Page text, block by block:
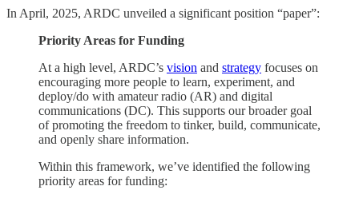
In April, 2025, ARDC unveiled a significant position “paper”:
Priority Areas for Funding
At a high level, ARDC’s vision and strategy focuses on
encouraging more people to learn, experiment, and
deploy/do with amateur radio (AR) and digital
communications (DC). This supports our broader goal
of promoting the freedom to tinker, build, communicate,
and openly share information.
Within this framework, we’ve identified the following
priority areas for funding: